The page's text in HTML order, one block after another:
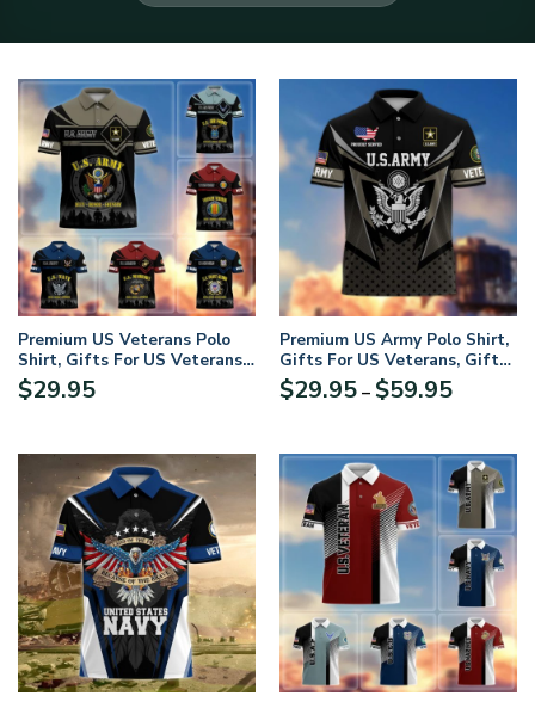
Premium US Veterans Polo
Shirt, Gifts For US Veterans,
Gifts On Father’s Day,
Veterans Day, Memorial Day.
$29.95
Premium US Army Polo Shirt,
Gifts For US Veterans, Gifts
On Father’s Day,
Independence Day, Armed
$29.95 – $59.95Price
through
$59.95